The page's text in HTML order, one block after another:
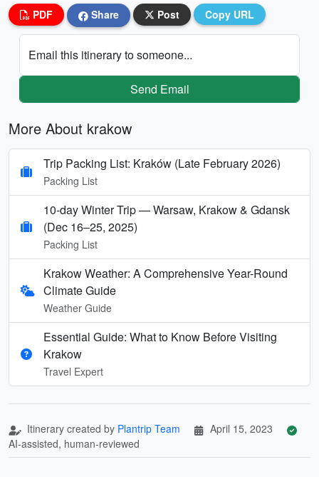
PDF Share Post Copy URL
Email this itinerary to someone...
Send Email
More About krakow
Trip Packing List: Kraków (Late February 2026)
Packing List
10-day Winter Trip — Warsaw, Krakow & Gdansk
(Dec 16–25, 2025)
Packing List
Krakow Weather: A Comprehensive Year-Round
Climate Guide
Weather Guide
Essential Guide: What to Know Before Visiting
Krakow
Travel Expert
Itinerary created by Plantrip Team
April 15, 2023
AI-assisted, human-reviewed